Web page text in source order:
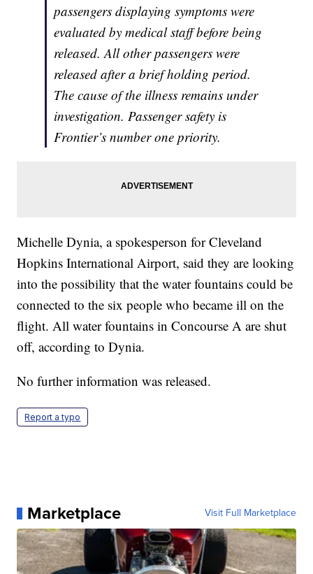
passengers displaying symptoms were
evaluated by medical staff before being
released. All other passengers were
released after a brief holding period.
The cause of the illness remains under
investigation. Passenger safety is
Frontier’s number one priority.
Michelle Dynia, a spokesperson for Cleveland
Hopkins International Airport, said they are looking
into the possibility that the water fountains could be
connected to the six people who became ill on the
flight. All water fountains in Concourse A are shut
off, according to Dynia.
No further information was released.
Report a typo
Marketplace Visit Full Marketplace